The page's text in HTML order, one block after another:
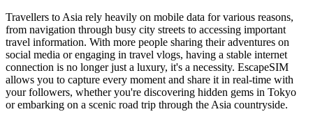
Travellers to Asia rely heavily on mobile data for various reasons,
from navigation through busy city streets to accessing important
travel information. With more people sharing their adventures on
social media or engaging in travel vlogs, having a stable internet
connection is no longer just a luxury, it's a necessity. EscapeSIM
allows you to capture every moment and share it in real-time with
your followers, whether you're discovering hidden gems in Tokyo
or embarking on a scenic road trip through the Asia countryside.